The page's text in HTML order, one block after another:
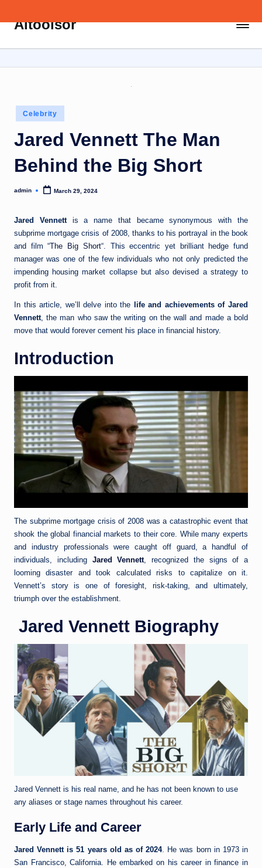
Skip
content
Aitoolsor
about
Posted
in
Celebrity
Jared Vennett The Man
Behind the Big Short
Posted
admin March 29, 2024
Jared Vennettis a name that became synonymous with the
subprime mortgage crisis of 2008, thanks to his portrayal in the book
and film “The Big Short“. This eccentric yet brilliant hedge fund
manager was one of the few individuals who not only predicted the
impending housing market collapse but also devised a strategy to
profit from it.
In this article, we’ll delve into the
life and achievements of Jared
Vennett, the man who saw the writing on the wall and made a bold
move that would forever cement his place in financial history.
Introduction
The subprime mortgage crisis of 2008 was a catastrophic event that
shook the global financial markets to their core. While many experts
and industry professionals were caught off guard, a handful of
individuals, including Jared Vennett, recognized the signs of a
looming disaster and took calculated risks to capitalize on it.
Vennett’s story is one of foresight, risk-taking, and ultimately,
triumph over the establishment.
Jared Vennett Biography
Jared Vennett is his real name, and he has not been known to use
any aliases or stage names throughout his career.
Early Life and Career
Jared Vennett is 51 years old as of 2024. He was born in 1973 in
San Francisco, California. He embarked on his career in finance in